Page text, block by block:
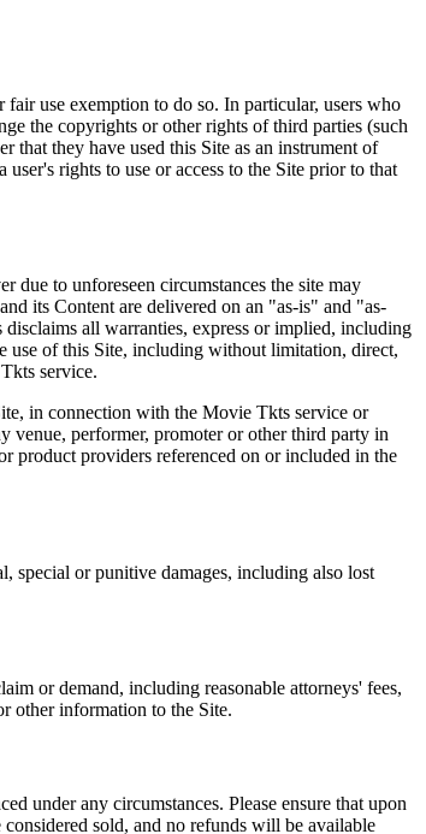
use exemption to do so. In particular, users who
the copyrights or other rights of third parties (such
they have used this Site as an instrument of
rights to use or access to the Site prior to that
to unforeseen circumstances the site may
its Content are delivered on an "as-is" and "as-
all warranties, express or implied, including
use of this Site, including without limitation, direct,
service.
in connection with the Movie Tkts service or
venue, performer, promoter or other third party in
product providers referenced on or included in the
special or punitive damages, including also lost
or demand, including reasonable attorneys' fees,
other information to the Site.
under any circumstances. Please ensure that upon
sold, and no refunds will be available